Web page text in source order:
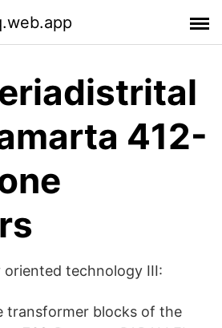
412-
oriented technology III:
transformer blocks of the